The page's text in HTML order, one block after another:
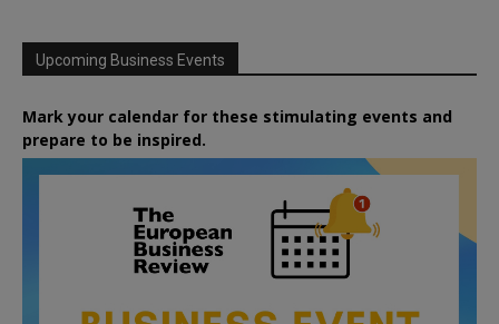
Upcoming Business Events
Mark your calendar for these stimulating events and
prepare to be inspired.